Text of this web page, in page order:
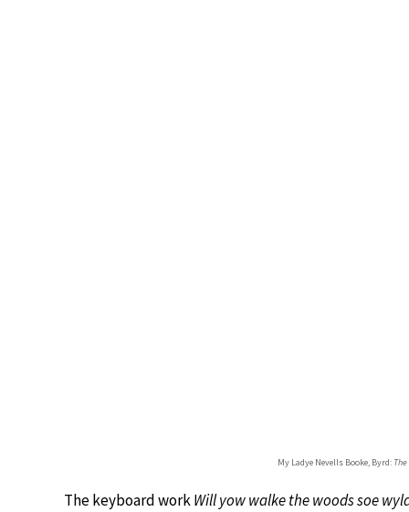
My Ladye Nevells Booke, Byrd: The
The keyboard workWill yow walke the woods soe